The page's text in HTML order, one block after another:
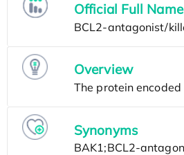
Official Full Name
Overview
Synonyms